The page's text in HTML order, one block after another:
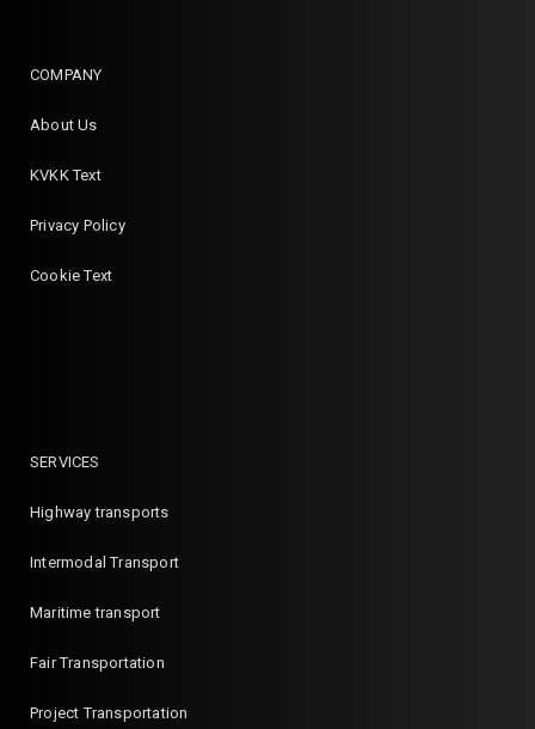
COMPANY
About Us
KVKK Text
Privacy Policy
Cookie Text
SERVICES
Highway transports
Intermodal Transport
Maritime transport
Fair Transportation
Project Transportation